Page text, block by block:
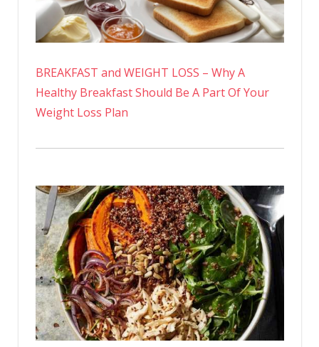
BREAKFAST and WEIGHT LOSS – Why A
Healthy Breakfast Should Be A Part Of Your
Weight Loss Plan